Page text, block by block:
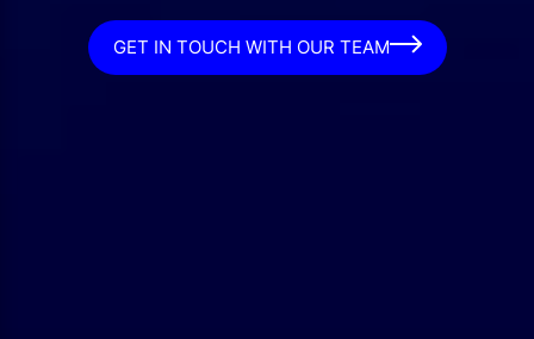
GET IN TOUCH WITH OUR TEAM